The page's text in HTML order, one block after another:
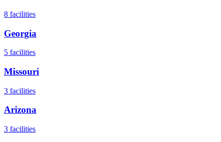
8 facilities
Georgia
5 facilities
Missouri
3 facilities
Arizona
3 facilities